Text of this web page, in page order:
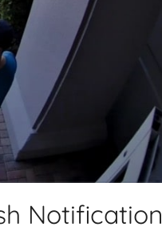
Notification